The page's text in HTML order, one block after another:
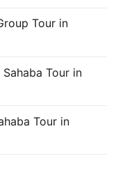
Tour in
Tour in
Tour in